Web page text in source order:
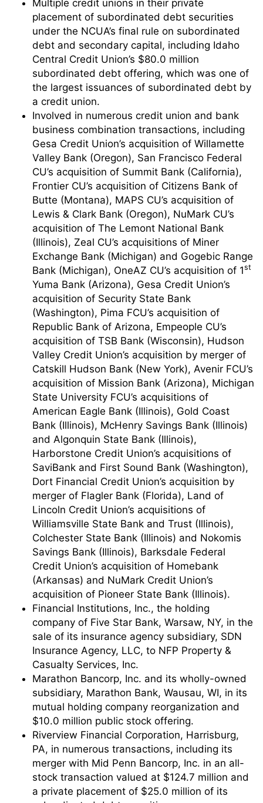
Multiple credit unions in their private
placement of subordinated debt securities
under the NCUA’s final rule on subordinated
debt and secondary capital, including Idaho
Central Credit Union’s $80.0 million
subordinated debt offering, which was one of
the largest issuances of subordinated debt by
a credit union.
Involved in numerous credit union and bank
business combination transactions, including
Gesa Credit Union’s acquisition of Willamette
Valley Bank (Oregon), San Francisco Federal
CU’s acquisition of Summit Bank (California),
Frontier CU’s acquisition of Citizens Bank of
Butte (Montana), MAPS CU’s acquisition of
Lewis & Clark Bank (Oregon), NuMark CU’s
acquisition of The Lemont National Bank
(Illinois), Zeal CU’s acquisitions of Miner
Exchange Bank (Michigan) and Gogebic Range
Bank (Michigan), OneAZ CU’s acquisition of 1st
Yuma Bank (Arizona), Gesa Credit Union’s
acquisition of Security State Bank
(Washington), Pima FCU’s acquisition of
Republic Bank of Arizona, Empeople CU’s
acquisition of TSB Bank (Wisconsin), Hudson
Valley Credit Union’s acquisition by merger of
Catskill Hudson Bank (New York), Avenir FCU’s
acquisition of Mission Bank (Arizona), Michigan
State University FCU’s acquisitions of
American Eagle Bank (Illinois), Gold Coast
Bank (Illinois), McHenry Savings Bank (Illinois)
and Algonquin State Bank (Illinois),
Harborstone Credit Union’s acquisitions of
SaviBank and First Sound Bank (Washington),
Dort Financial Credit Union’s acquisition by
merger of Flagler Bank (Florida), Land of
Lincoln Credit Union’s acquisitions of
Williamsville State Bank and Trust (Illinois),
Colchester State Bank (Illinois) and Nokomis
Savings Bank (Illinois), Barksdale Federal
Credit Union’s acquisition of Homebank
(Arkansas) and NuMark Credit Union’s
acquisition of Pioneer State Bank (Illinois).
Financial Institutions, Inc., the holding
company of Five Star Bank, Warsaw, NY, in the
sale of its insurance agency subsidiary, SDN
Insurance Agency, LLC, to NFP Property &
Casualty Services, Inc.
Marathon Bancorp, Inc. and its wholly-owned
subsidiary, Marathon Bank, Wausau, WI, in its
mutual holding company reorganization and
$10.0 million public stock offering.
Riverview Financial Corporation, Harrisburg,
PA, in numerous transactions, including its
merger with Mid Penn Bancorp, Inc. in an all-
stock transaction valued at $124.7 million and
a private placement of $25.0 million of its